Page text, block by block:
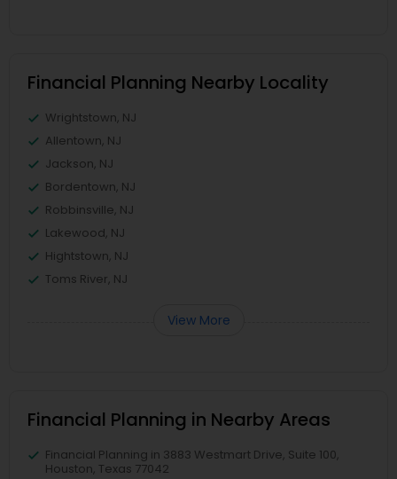
Financial Planning Nearby Locality
Wrightstown, NJ
Allentown, NJ
Jackson, NJ
Bordentown, NJ
Robbinsville, NJ
Lakewood, NJ
Hightstown, NJ
Toms River, NJ
View More
Financial Planning in Nearby Areas
Financial Planning in 3883 Westmart Drive, Suite 100,
Houston, Texas 77042